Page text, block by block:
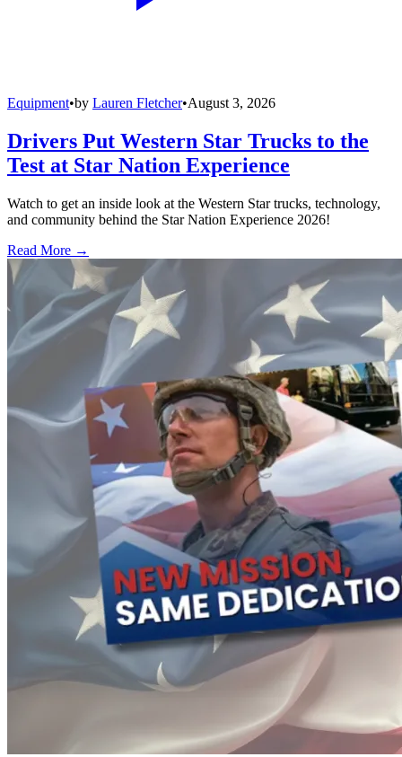
Equipment•by Lauren Fletcher•August 3, 2026
Drivers Put Western Star Trucks to the
Test at Star Nation Experience
Watch to get an inside look at the Western Star trucks, technology,
and community behind the Star Nation Experience 2026!
Read More →